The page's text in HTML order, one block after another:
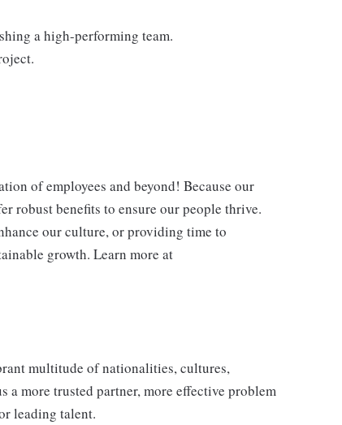
a high-performing team.
of employees and beyond! Because our
robust benefits to ensure our people thrive.
our culture, or providing time to
growth. Learn more at
multitude of nationalities, cultures,
a more trusted partner, more effective problem
leading talent.